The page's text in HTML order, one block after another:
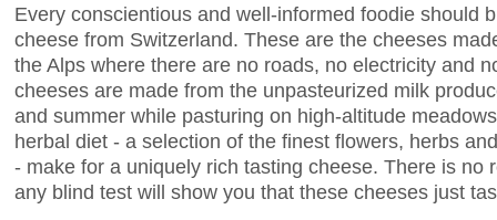
Every conscientious and well-informed foodie should
cheese from Switzerland. These are the cheeses
the Alps where there are no roads, no electricity and
cheeses are made from the unpasteurized milk
and summer while pasturing on high-altitude
herbal diet - a selection of the finest flowers, herbs
- make for a uniquely rich tasting cheese. There is no
any blind test will show you that these cheeses just